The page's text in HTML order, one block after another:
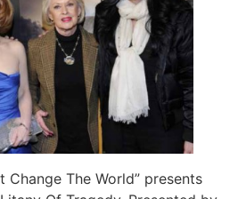
Change The World” presents